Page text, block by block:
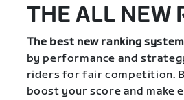
THE ALL NEW
The best new ranking
by performance and
riders for fair competition.
boost your score and make